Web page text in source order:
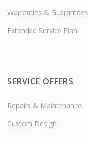
Warranties & Guarantees
Extended Service Plan
SERVICE OFFERS
Repairs & Maintenance
Custom Design